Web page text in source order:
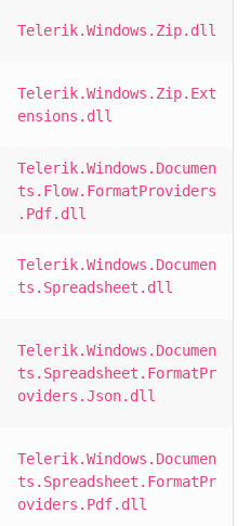
Telerik.Windows.Zip.dll
Telerik.Windows.Zip.Ext
ensions.dll
Telerik.Windows.Documen
ts.Flow.FormatProviders
.Pdf.dll
Telerik.Windows.Documen
ts.Spreadsheet.dll
Telerik.Windows.Documen
ts.Spreadsheet.FormatPr
oviders.Json.dll
Telerik.Windows.Documen
ts.Spreadsheet.FormatPr
oviders.Pdf.dll